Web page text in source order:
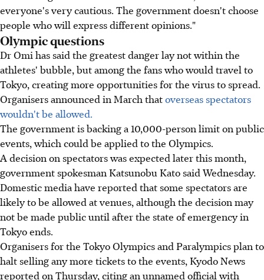
everyone's very cautious. The government doesn't choose
people who will express different opinions."
Olympic questions
Dr Omi has said the greatest danger lay not within the
athletes' bubble, but among the fans who would travel to
Tokyo, creating more opportunities for the virus to spread.
Organisers announced in March thatoverseas spectators
wouldn't be allowed.
The government is backing a 10,000-person limit on public
events, which could be applied to the Olympics.
A decision on spectators was expected later this month,
government spokesman Katsunobu Kato said Wednesday.
Domestic media have reported that some spectators are
likely to be allowed at venues, although the decision may
not be made public until after the state of emergency in
Tokyo ends.
Organisers for the Tokyo Olympics and Paralympics plan to
halt selling any more tickets to the events, Kyodo News
reported on Thursday, citing an unnamed official with